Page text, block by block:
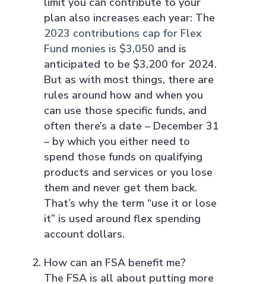
plan also increases each year: The
2023 contributions cap for Flex
Fund monies is $3,050 and is
anticipated to be $3,200 for 2024.
But as with most things, there are
rules around how and when you
can use those specific funds, and
often there’s a date – December 31
– by which you either need to
spend those funds on qualifying
products and services or you lose
them and never get them back.
That’s why the term “use it or lose
it” is used around flex spending
account dollars.
How can an FSA benefit me?
The FSA is all about putting more